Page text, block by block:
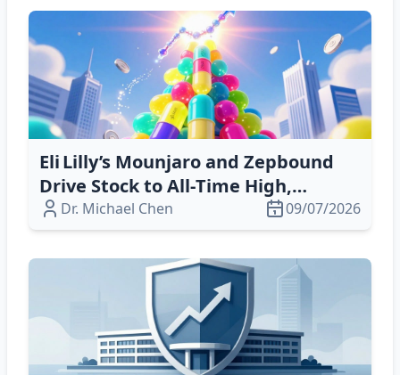
Eli Lilly’s Mounjaro and Zepbound
Drive Stock to All‑Time High,
Surpassing $1 Trillion Market Cap
Dr. Michael Chen 09/07/2026